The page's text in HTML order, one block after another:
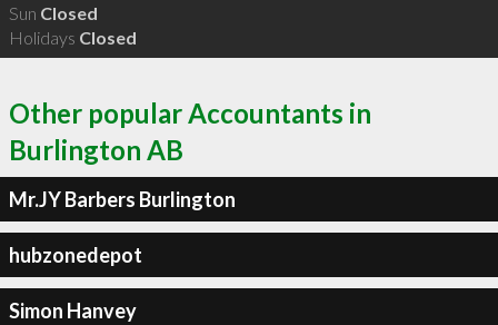
Sun Closed
Holidays Closed
Other popular Accountants in
Burlington AB
Mr.JY Barbers Burlington
hubzonedepot
Simon Hanvey